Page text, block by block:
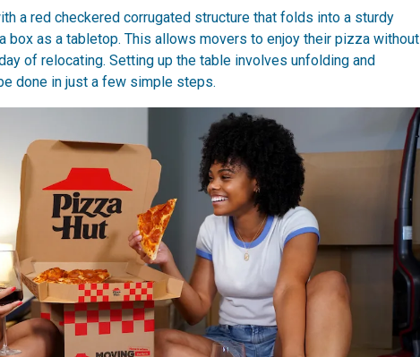
a red checkered corrugated structure that folds into a sturdy
box as a tabletop. This allows movers to enjoy their pizza without
of relocating. Setting up the table involves unfolding and
done in just a few simple steps.